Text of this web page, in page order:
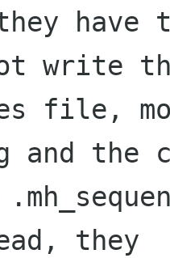
write
file,
and the
they